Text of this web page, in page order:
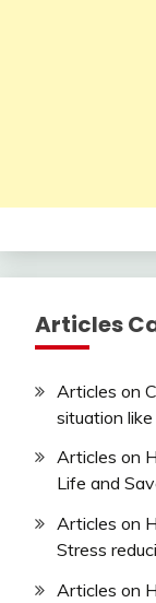
Articles
Articles on
situation
Articles on
Life and
Articles on
Stress
Articles on